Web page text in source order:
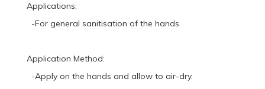
Applications:
-For general sanitisation of the hands
Application Method:
-Apply on the hands and allow to air-dry.